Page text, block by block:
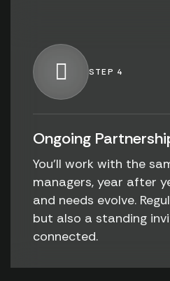
STEP 4
Ongoing
You'll work with the
managers, year after
and needs evolve.
but also a standing
connected.